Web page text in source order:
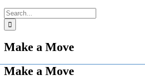
Search
for:
Make a Move
Make a Move